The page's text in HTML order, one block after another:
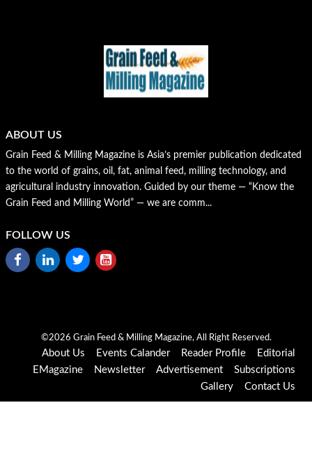
ABOUT US
Grain Feed & Milling Magazine is Asia’s premier publication dedicated
to the world of grains, oil, fat, animal feed, milling technology, and
agricultural industry innovation. Guided by our theme — “Know the
Grain Feed and Milling World” — we are comm...
FOLLOW US
©2026 Grain Feed & Milling Magazine, All Right Reserved.
About Us Events Calander Reader Profile
Editorial
EMagazine
Newsletter Advertisement
Subscriptions
Gallery
Contact Us